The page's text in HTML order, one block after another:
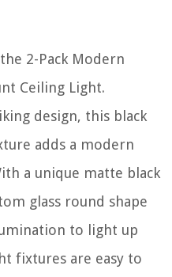
2-Pack Modern
Ceiling Light.
design, this black
adds a modern
a unique matte black
glass round shape
to light up
fixtures are easy to